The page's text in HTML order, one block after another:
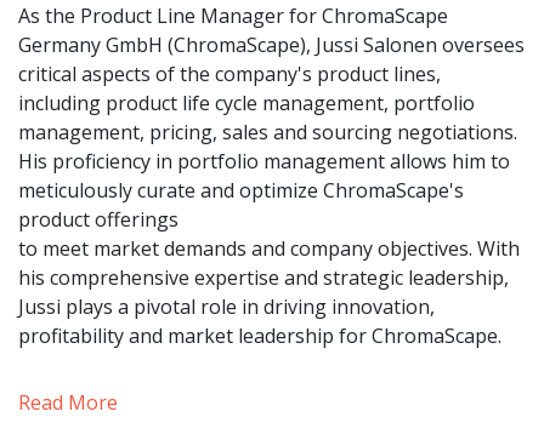
As the Product Line Manager for ChromaScape
Germany GmbH (ChromaScape), Jussi Salonen oversees
critical aspects of the company's product lines,
including product life cycle management, portfolio
management, pricing, sales and sourcing negotiations.
His proficiency in portfolio management allows him to
meticulously curate and optimize ChromaScape's
product offerings
to meet market demands and company objectives. With
his comprehensive expertise and strategic leadership,
Jussi plays a pivotal role in driving innovation,
profitability and market leadership for ChromaScape.
Read More